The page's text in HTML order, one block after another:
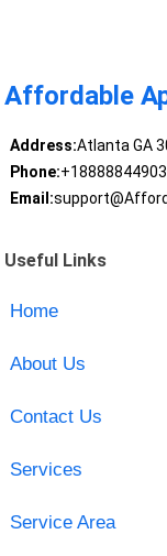
Affordable
Address:Atlanta GA
Phone:+18888844903
Email:
Useful Links
Home
About Us
Contact Us
Services
Service Area